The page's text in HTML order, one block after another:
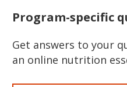
Program-specific
Get answers to your
an online nutrition